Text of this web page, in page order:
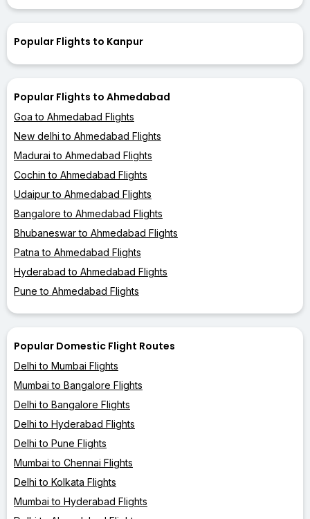
Popular Flights to Kanpur
Popular Flights to Ahmedabad
Goa to Ahmedabad Flights
New delhi to Ahmedabad Flights
Madurai to Ahmedabad Flights
Cochin to Ahmedabad Flights
Udaipur to Ahmedabad Flights
Bangalore to Ahmedabad Flights
Bhubaneswar to Ahmedabad Flights
Patna to Ahmedabad Flights
Hyderabad to Ahmedabad Flights
Pune to Ahmedabad Flights
Popular Domestic Flight Routes
Delhi to Mumbai Flights
Mumbai to Bangalore Flights
Delhi to Bangalore Flights
Delhi to Hyderabad Flights
Delhi to Pune Flights
Mumbai to Chennai Flights
Delhi to Kolkata Flights
Mumbai to Hyderabad Flights